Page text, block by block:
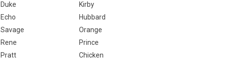
Duke
Kirby
Echo
Hubbard
Savage
Orange
Rene
Prince
Pratt
Chicken